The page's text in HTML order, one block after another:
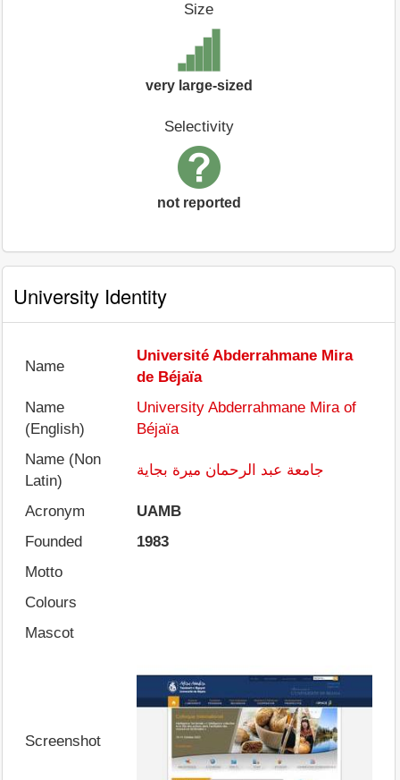
Size
very large-sized
Selectivity
not reported
University Identity
Name
Université Abderrahmane Mira
de Béjaïa
Name
(English)
University Abderrahmane Mira of
Béjaïa
Name (Non
Latin)
جامعة عبد الرحمان ميرة بجاية
Acronym
UAMB
Founded
1983
Motto
Colours
Mascot
Screenshot